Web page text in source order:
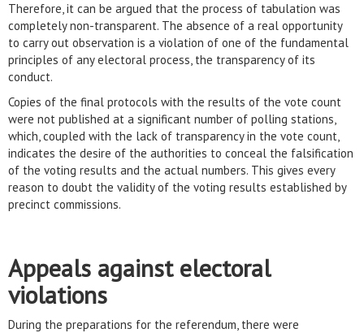
Therefore, it can be argued that the process of tabulation was
completely non-transparent. The absence of a real opportunity
to carry out observation is a violation of one of the fundamental
principles of any electoral process, the transparency of its
conduct.
Copies of the final protocols with the results of the vote count
were not published at a significant number of polling stations,
which, coupled with the lack of transparency in the vote count,
indicates the desire of the authorities to conceal the falsification
of the voting results and the actual numbers. This gives every
reason to doubt the validity of the voting results established by
precinct commissions.
Appeals against electoral
violations
During the preparations for the referendum, there were